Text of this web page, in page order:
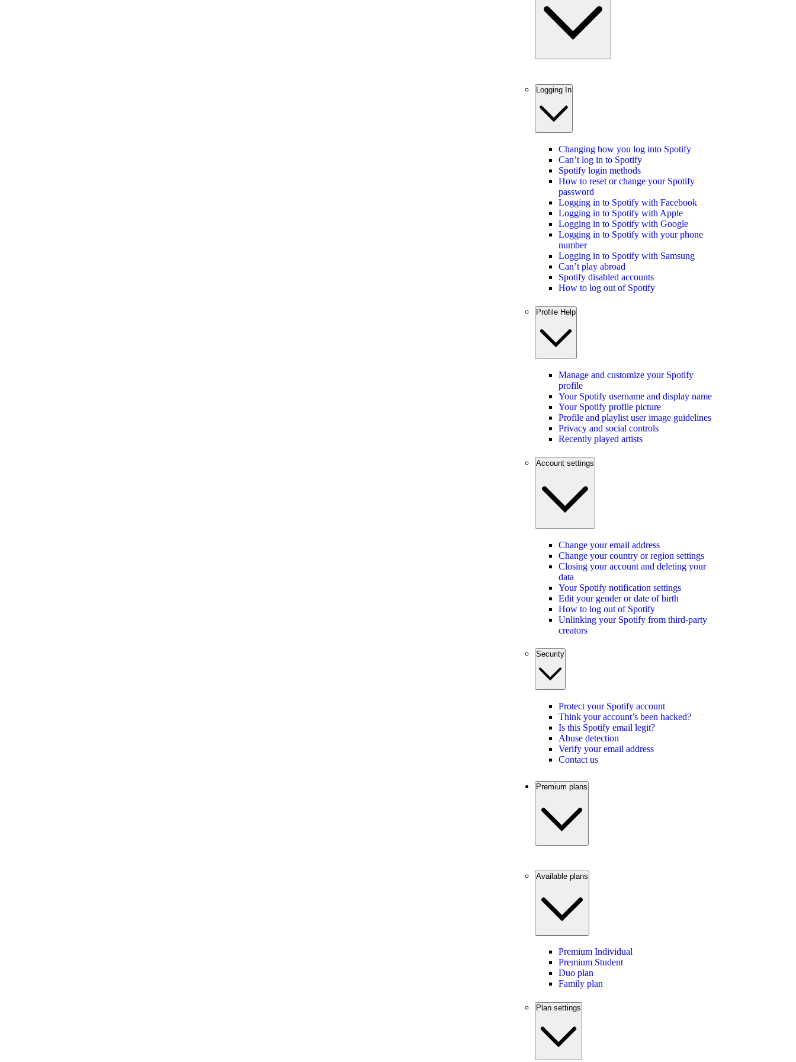
Logging In
Changing how you log into Spotify
Can’t log in to Spotify
Spotify login methods
How to reset or change your Spotify
password
Logging in to Spotify with Facebook
Logging in to Spotify with Apple
Logging in to Spotify with Google
Logging in to Spotify with your phone
number
Logging in to Spotify with Samsung
Can’t play abroad
Spotify disabled accounts
How to log out of Spotify
Profile Help
Manage and customize your Spotify
profile
Your Spotify username and display name
Your Spotify profile picture
Profile and playlist user image guidelines
Privacy and social controls
Recently played artists
Account settings
Change your email address
Change your country or region settings
Closing your account and deleting your
data
Your Spotify notification settings
Edit your gender or date of birth
How to log out of Spotify
Unlinking your Spotify from third-party
creators
Security
Protect your Spotify account
Think your account’s been hacked?
Is this Spotify email legit?
Abuse detection
Verify your email address
Contact us
Premium plans
Available plans
Premium Individual
Premium Student
Duo plan
Family plan
Plan settings